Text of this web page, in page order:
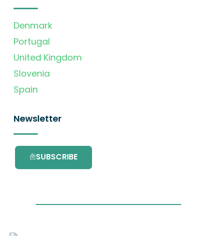
Denmark
Portugal
United Kingdom
Slovenia
Spain
Newsletter
SUBSCRIBE